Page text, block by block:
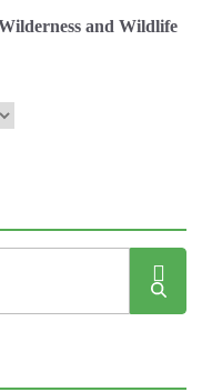
and Wildlife